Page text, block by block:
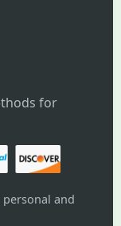
for
personal and